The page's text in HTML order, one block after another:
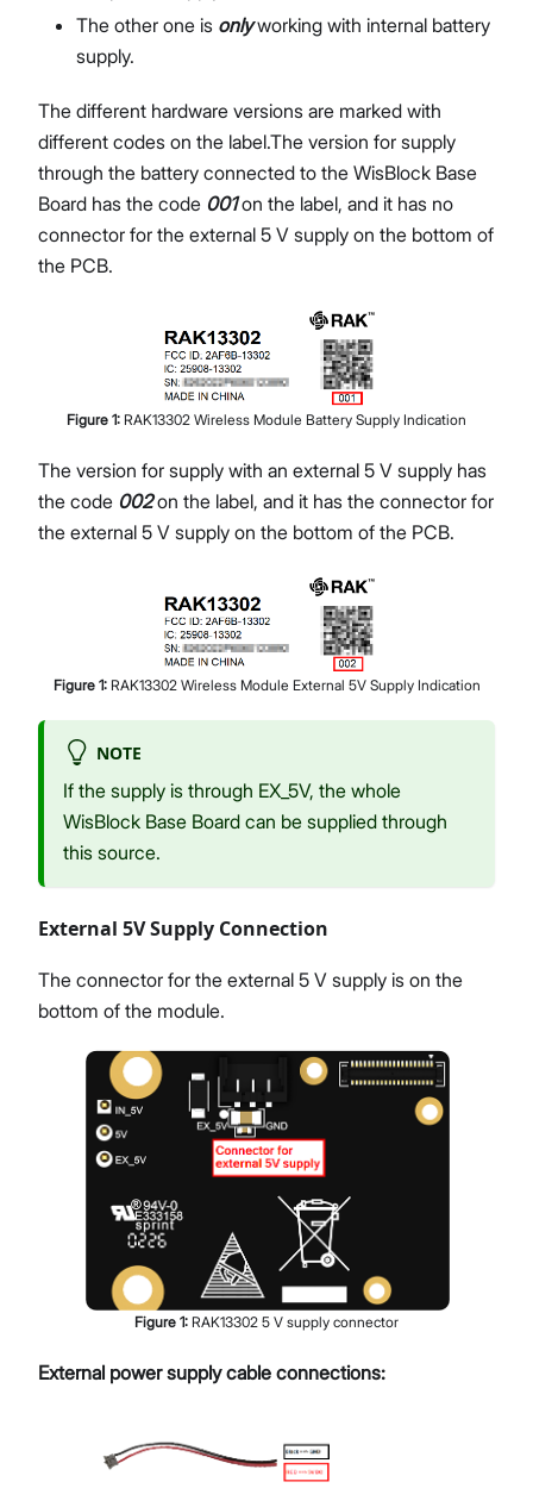
The other one is onlyworking with internal battery
supply.
The different hardware versions are marked with
different codes on the label.The version for supply
through the battery connected to the WisBlock Base
Board has the code 001on the label, and it has no
connector for the external 5 V supply on the bottom of
the PCB.
Figure 1: RAK13302 Wireless Module Battery Supply Indication
The version for supply with an external 5 V supply has
the code 002on the label, and it has the connector for
the external 5 V supply on the bottom of the PCB.
Figure 1: RAK13302 Wireless Module External 5V Supply Indication
NOTE
If the supply is through EX_5V, the whole
WisBlock Base Board can be supplied through
this source.
External 5V Supply Connection
The connector for the external 5 V supply is on the
bottom of the module.
Figure 1: RAK13302 5 V supply connector
External power supply cable connections: